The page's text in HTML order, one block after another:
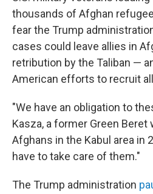
thousands of Afghan
fear the Trump
cases could leave allies in
retribution by the Taliban —
American efforts to recruit
"We have an obligation to
Kasza, a former Green
Afghans in the Kabul area in
have to take care of them."
The Trump administration